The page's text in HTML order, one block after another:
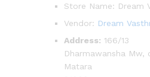
Store Name: Dream
Vendor: Dream
Address: 166/13
Dharmawansha
Matara